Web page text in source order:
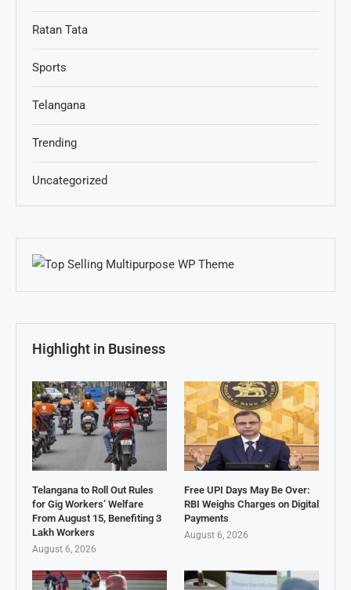
Ratan Tata
Sports
Telangana
Trending
Uncategorized
Highlight in Business
Telangana to Roll Out Rules
for Gig Workers’ Welfare
From August 15, Benefiting 3
Lakh Workers
August 6, 2026
Free UPI Days May Be Over:
RBI Weighs Charges on Digital
Payments
August 6, 2026